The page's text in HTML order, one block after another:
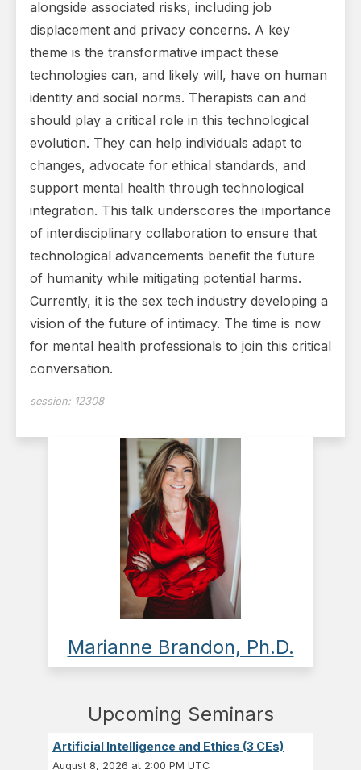
alongside associated risks, including job
displacement and privacy concerns. A key
theme is the transformative impact these
technologies can, and likely will, have on human
identity and social norms. Therapists can and
should play a critical role in this technological
evolution. They can help individuals adapt to
changes, advocate for ethical standards, and
support mental health through technological
integration. This talk underscores the importance
of interdisciplinary collaboration to ensure that
technological advancements benefit the future
of humanity while mitigating potential harms.
Currently, it is the sex tech industry developing a
vision of the future of intimacy. The time is now
for mental health professionals to join this critical
conversation.
session: 12308
Marianne Brandon, Ph.D.
Upcoming Seminars
Artificial Intelligence and Ethics (3 CEs)
August 8, 2026 at 2:00 PM UTC